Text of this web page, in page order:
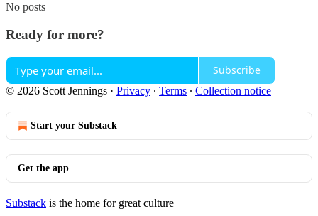
No posts
Ready for more?
Subscribe
© 2026 Scott Jennings · Privacy ∙ Terms ∙ Collection notice
Start your Substack
Get the app
Substack is the home for great culture